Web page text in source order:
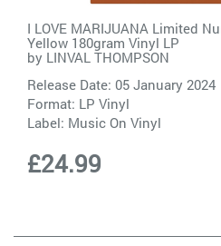
I LOVE MARIJUANA Limited
Yellow 180gram Vinyl LP
by LINVAL THOMPSON
Release Date: 05 January 2024
Format: LP Vinyl
Label: Music On Vinyl
£24.99